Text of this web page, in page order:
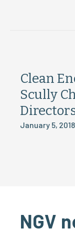
Clean
Scully
January 5, 2018
NGV